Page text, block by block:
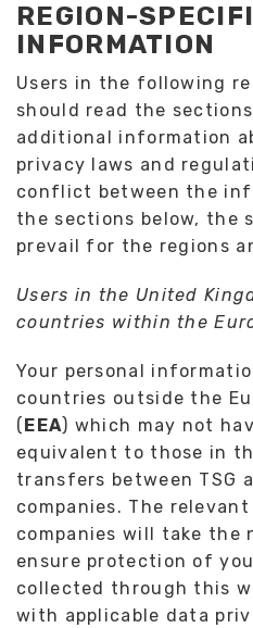
REGION-
INFORMATION
Users in the following
should read the
additional information
privacy laws and
conflict between the
the sections below, the
prevail for the regions
Users in the United
countries within the
Your personal
countries outside the
(EEA) which may not
equivalent to those in
transfers between TSG
companies. The
companies will take the
ensure protection of
collected through this
with applicable data